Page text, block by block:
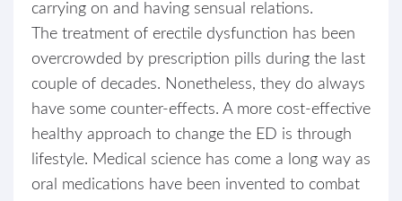
carrying on and having sensual relations.
The treatment of erectile dysfunction has been
overcrowded by prescription pills during the last
couple of decades. Nonetheless, they do always
have some counter-effects. A more cost-effective
healthy approach to change the ED is through
lifestyle. Medical science has come a long way as
oral medications have been invented to combat